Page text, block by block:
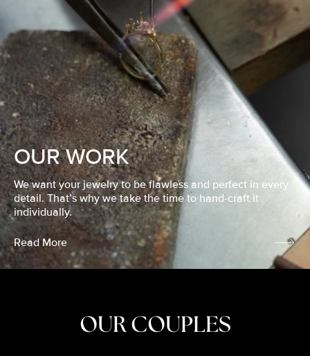
OUR WORK
We want your jewelry to be flawless and perfect in every
detail. That’s why we take the time to hand-craft it
individually.
Read More
OUR COUPLES